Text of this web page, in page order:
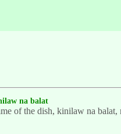
na balat
of the dish, kinilaw na